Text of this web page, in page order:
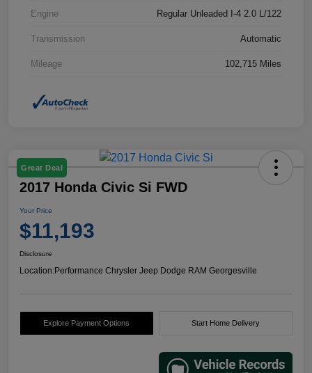
Engine Regular Unleaded I-4 2.0 L/122
Transmission Automatic
Mileage 102,715 Miles
Great Deal
2017 Honda Civic Si FWD
Your Price
$11,193
Disclosure
Location:Performance Chrysler Jeep Dodge RAM Georgesville
Explore Payment Options Start Home Delivery